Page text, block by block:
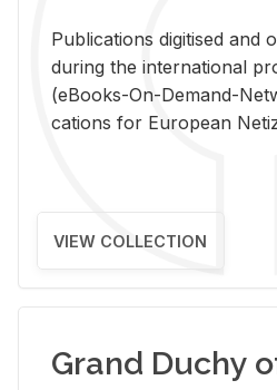
Pub­li­ca­tions digi­tised and
dur­ing the in­ter­na­tional
(eBooks-On-De­mand-
ca­tions for Eu­ro­pean
VIEW COLLECTION
Grand Duchy